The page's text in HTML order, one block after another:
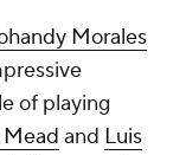
Morales
of playing
and Luis